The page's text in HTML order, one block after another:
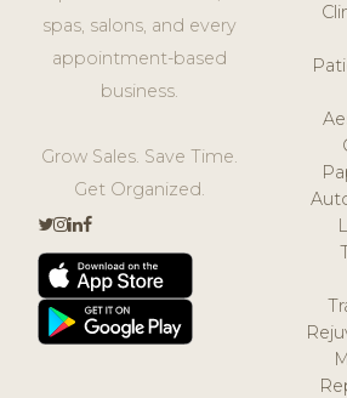
spas, salons, and every
appointment-based
business.
Grow Sales. Save Time.
Get Organized.